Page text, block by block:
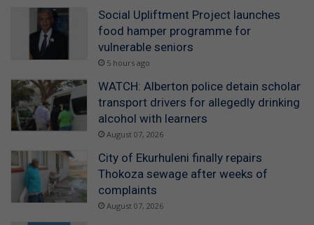
Social Upliftment Project launches
food hamper programme for
vulnerable seniors
5 hours ago
WATCH: Alberton police detain scholar
transport drivers for allegedly drinking
alcohol with learners
August 07, 2026
City of Ekurhuleni finally repairs
Thokoza sewage after weeks of
complaints
August 07, 2026